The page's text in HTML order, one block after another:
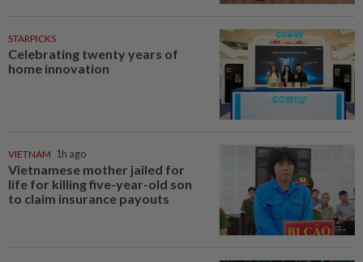
STARPICKS
Celebrating twenty years of
home innovation
VIETNAM 1h ago
Vietnamese mother jailed for
life for killing five-year-old son
to claim insurance payouts